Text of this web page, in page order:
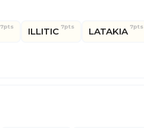
7pts ILLITIC 7pts LATAKIA 7pts